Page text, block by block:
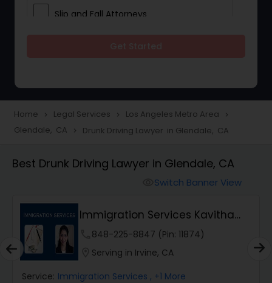
Slip and Fall Attorneys
Construction Injury Law Firm
Workers Compensation Lawyers
Wrongful Death Lawyers
Catastrophic Injury Lawyers
Home navigate_next Legal Services navigate_next Los Angeles Metro Area navigate_next
Glendale, CA navigate_next Drunk Driving Lawyer in Glendale, CA
Best Drunk Driving Lawyer in Glendale, CA
Switch Banner View
Immigration Services Kavitha
USA848-225-8847 (Pin: 11874)
Serving in Irvine, CA
Service: Immigration Services , +1 More